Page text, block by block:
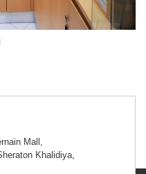
Mall,
Khalidiya,